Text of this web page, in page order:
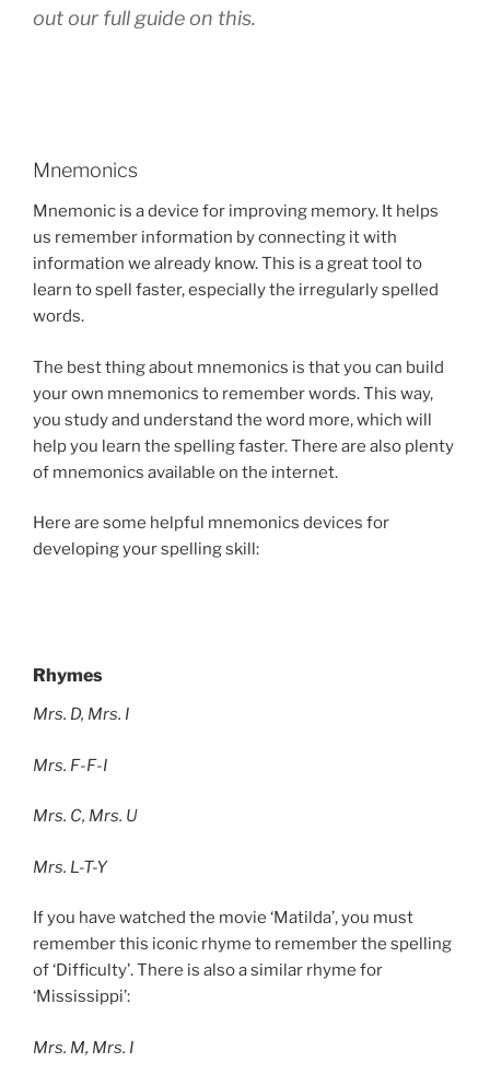
out our full guide on this.
Mnemonics
Mnemonic is a device for improving memory. It helps
us remember information by connecting it with
information we already know. This is a great tool to
learn to spell faster, especially the irregularly spelled
words.
The best thing about mnemonics is that you can build
your own mnemonics to remember words. This way,
you study and understand the word more, which will
help you learn the spelling faster. There are also plenty
of mnemonics available on the internet.
Here are some helpful mnemonics devices for
developing your spelling skill:
Rhymes
Mrs. D, Mrs. I
Mrs. F-F-I
Mrs. C, Mrs. U
Mrs. L-T-Y
If you have watched the movie ‘Matilda’, you must
remember this iconic rhyme to remember the spelling
of ‘Difficulty’. There is also a similar rhyme for
‘Mississippi’:
Mrs. M, Mrs. I